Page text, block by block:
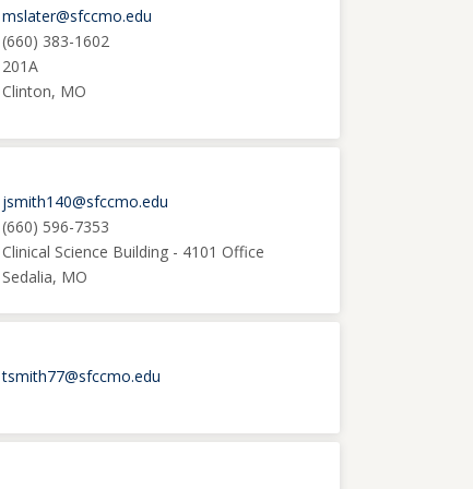
mslater@sfccmo.edu
(660) 383-1602
201A
Clinton, MO
jsmith140@sfccmo.edu
(660) 596-7353
Clinical Science Building - 4101 Office
Sedalia, MO
tsmith77@sfccmo.edu